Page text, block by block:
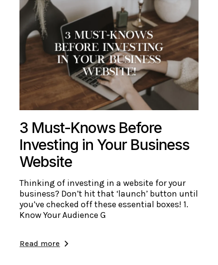
3 Must-Knows Before
Investing in Your Business
Website
Thinking of investing in a website for your
business? Don’t hit that ‘launch’ button until
you’ve checked off these essential boxes! 1.
Know Your Audience G
Read more